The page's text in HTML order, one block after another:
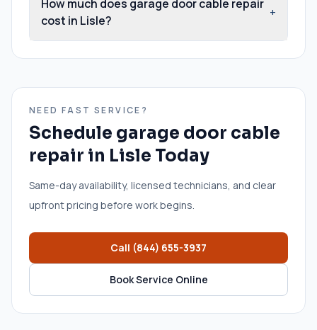
How much does garage door cable repair
cost in Lisle?
+
NEED FAST SERVICE?
Schedule garage door cable
repair in Lisle Today
Same-day availability, licensed technicians, and clear
upfront pricing before work begins.
Call (844) 655-3937
Book Service Online